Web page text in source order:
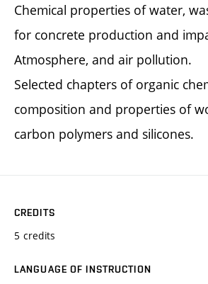
Chemical properties of water,
for concrete production and
Atmosphere, and air pollution.
Selected chapters of organic
composition and properties of
carbon polymers and silicones.
CREDITS
5 credits
LANGUAGE OF INSTRUCTION